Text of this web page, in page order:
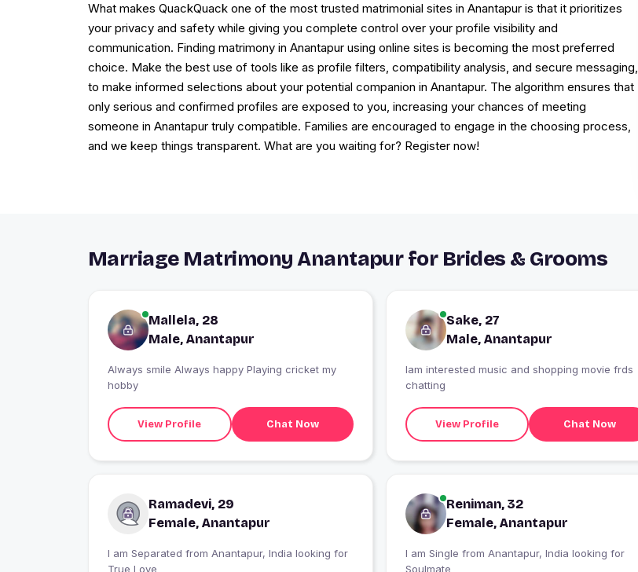
What makes QuackQuack one of the most trusted matrimonial sites in Anantapur is that it prioritizes
your privacy and safety while giving you complete control over your profile visibility and
communication. Finding matrimony in Anantapur using online sites is becoming the most preferred
choice. Make the best use of tools like as profile filters, compatibility analysis, and secure messaging,
to make informed selections about your potential companion in Anantapur. The algorithm ensures that
only serious and confirmed profiles are exposed to you, increasing your chances of meeting
someone in Anantapur truly compatible. Families are encouraged to engage in the choosing process,
and we keep things transparent. What are you waiting for? Register now!
Marriage Matrimony Anantapur for Brides & Grooms
Mallela, 28
Male, Anantapur
Always smile Always happy Playing cricket my
hobby
View Profile Chat Now
Sake, 27
Male, Anantapur
Iam interested music and shopping movie frds
chatting
View Profile Chat Now
Ramadevi, 29
Female, Anantapur
I am Separated from Anantapur, India looking for
True Love
Reniman, 32
Female, Anantapur
I am Single from Anantapur, India looking for
Soulmate